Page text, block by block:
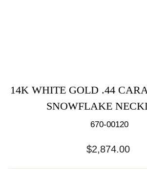
14K WHITE GOLD .44
SNOWFLAKE
670-00120
Regular
$2,874.00